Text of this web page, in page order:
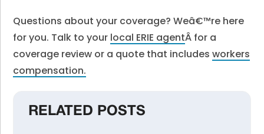
Questions about your coverage? Weâ€™re here
for you. Talk to your local ERIE agentÂ for a
coverage review or a quote that includesworkers
compensation.
RELATED POSTS